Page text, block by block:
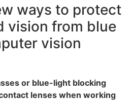
ways to protect
vision from blue
vision
or blue-light blocking
lenses when working